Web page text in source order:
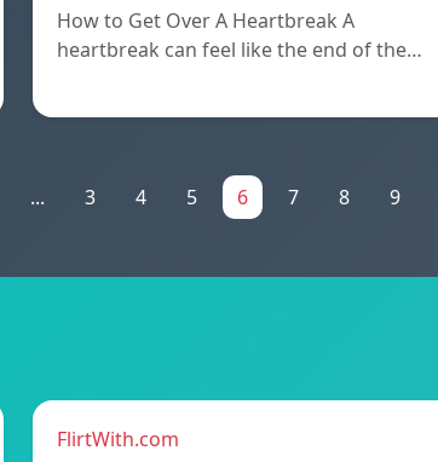
How to Get Over A Heartbreak A
heartbreak can feel like the end of the…
... 3 4 5 6 7 8 9
FlirtWith.com